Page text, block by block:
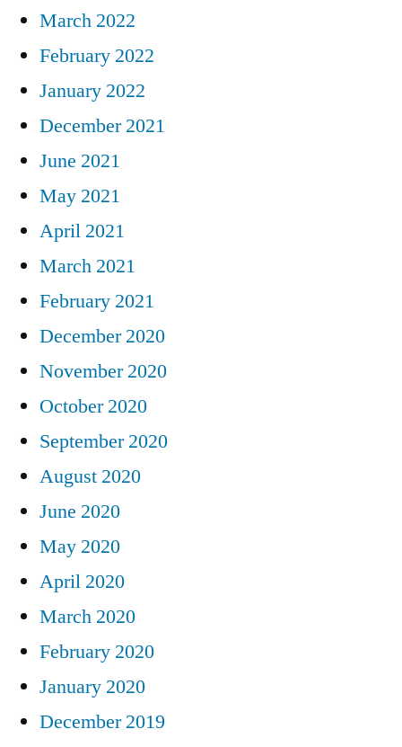
March 2022
February 2022
January 2022
December 2021
June 2021
May 2021
April 2021
March 2021
February 2021
December 2020
November 2020
October 2020
September 2020
August 2020
June 2020
May 2020
April 2020
March 2020
February 2020
January 2020
December 2019